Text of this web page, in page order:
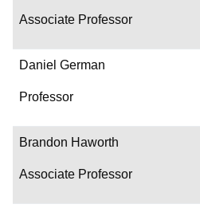
Associate Professor
Daniel German
Professor
Brandon Haworth
Associate Professor